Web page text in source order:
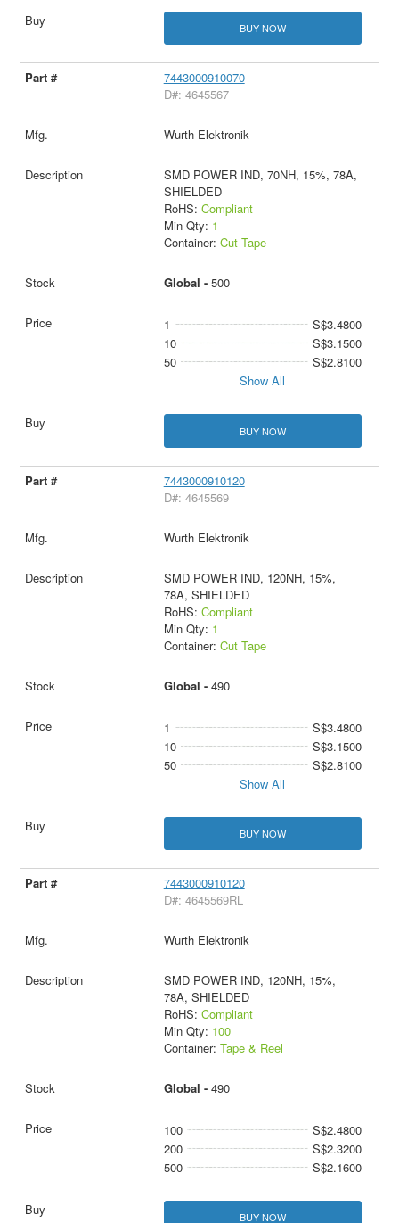
BUY NOW
7443000910070
D#: 4645567
Wurth Elektronik
SMD POWER IND, 70NH, 15%, 78A,
SHIELDED
RoHS: Compliant
Min Qty: 1
Container: Cut Tape
Global - 500
1
S$3.4800
10
S$3.1500
50
S$2.8100
Show All
BUY NOW
7443000910120
D#: 4645569
Wurth Elektronik
SMD POWER IND, 120NH, 15%,
78A, SHIELDED
RoHS: Compliant
Min Qty: 1
Container: Cut Tape
Global - 490
1
S$3.4800
10
S$3.1500
50
S$2.8100
Show All
BUY NOW
7443000910120
D#: 4645569RL
Wurth Elektronik
SMD POWER IND, 120NH, 15%,
78A, SHIELDED
RoHS: Compliant
Min Qty: 100
Container: Tape & Reel
Global - 490
100
S$2.4800
200
S$2.3200
500
S$2.1600
BUY NOW